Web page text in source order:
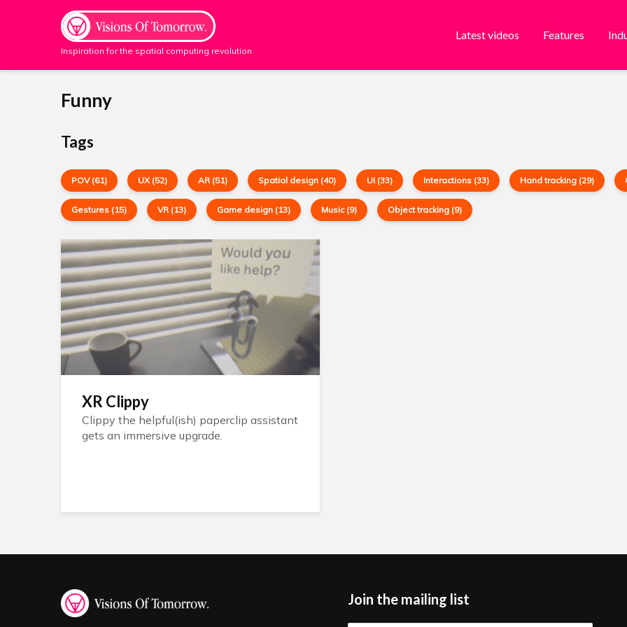
Inspiration for the spatial computing revolution
Latest videos Features
Funny
Tags
POV (61) UX (52) AR (51) Spatial design (40) UI (33) Interactions (33) Hand tracking (29)
Gestures (15) VR (13) Game design (13) Music (9) Object tracking (9)
XR Clippy
Clippy the helpful(ish) paperclip assistant
gets an immersive upgrade.
Join the mailing list